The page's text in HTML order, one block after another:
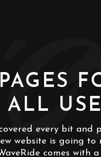
PAGES
ALL
every bit and
website is going to
comes with